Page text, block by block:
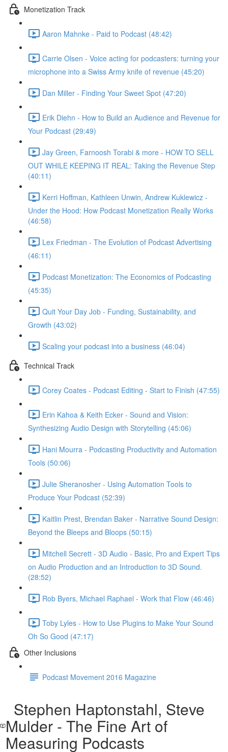
Monetization Track
Aaron Mahnke - Paid to Podcast (48:42)
Carrie Olsen - Voice acting for podcasters: turning your
microphone into a Swiss Army knife of revenue (45:20)
Dan Miller - Finding Your Sweet Spot (47:20)
Erik Diehn - How to Build an Audience and Revenue for
Your Podcast (29:49)
Jay Green, Farnoosh Torabi & more - HOW TO SELL
OUT WHILE KEEPING IT REAL: Taking the Revenue Step
(40:11)
Kerri Hoffman, Kathleen Unwin, Andrew Kuklewicz -
Under the Hood: How Podcast Monetization Really Works
(46:58)
Lex Friedman - The Evolution of Podcast Advertising
(46:11)
Podcast Monetization: The Economics of Podcasting
(45:35)
Quit Your Day Job - Funding, Sustainability, and
Growth (43:02)
Scaling your podcast into a business (46:04)
Technical Track
Corey Coates - Podcast Editing - Start to Finish (47:55)
Erin Kahoa & Keith Ecker - Sound and Vision:
Synthesizing Audio Design with Storytelling (45:06)
Hani Mourra - Podcasting Productivity and Automation
Tools (50:06)
Julie Sheranosher - Using Automation Tools to
Produce Your Podcast (52:39)
Kaitlin Prest, Brendan Baker - Narrative Sound Design:
Beyond the Bleeps and Bloops (50:15)
Mitchell Secrett - 3D Audio - Basic, Pro and Expert Tips
on Audio Production and an Introduction to 3D Sound.
(28:52)
Rob Byers, Michael Raphael - Work that Flow (46:46)
Toby Lyles - How to Use Plugins to Make Your Sound
Oh So Good (47:17)
Other Inclusions
Podcast Movement 2016 Magazine
Stephen Haptonstahl, Steve
Mulder - The Fine Art of
Measuring Podcasts